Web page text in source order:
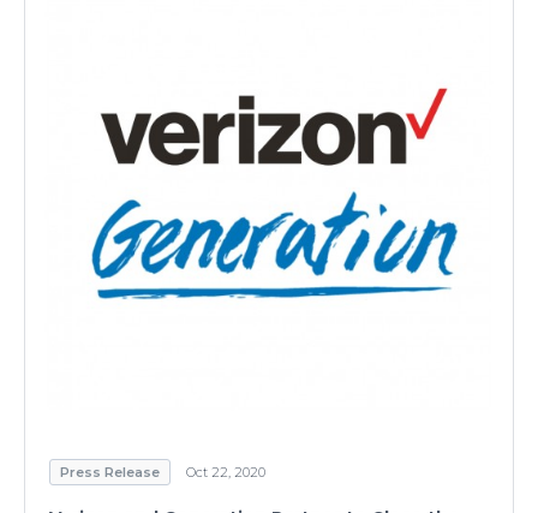
Press Release Oct 22, 2020